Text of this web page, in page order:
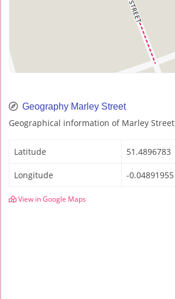
Geography Marley Street
Geographical information of Marley Street
Latitude 51.4896783
Longitude -0.04891955
View in Google Maps